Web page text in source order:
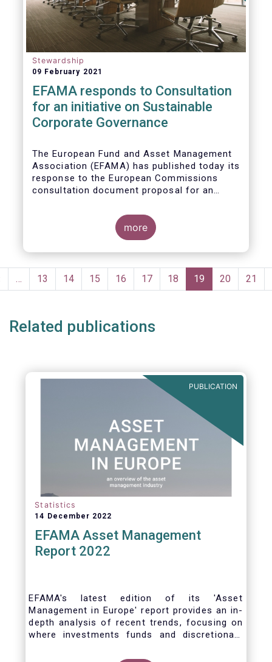
Stewardship
09 February 2021
EFAMA responds to Consultation
for an initiative on Sustainable
Corporate Governance
The European Fund and Asset Management
Association (EFAMA) has published today its
response to the European Commissions
consultation document proposal for an
more
Pagination
… Page
13 Page
14 Page
15 Page
16 Page
17 Page
18
Current
page
19 Page
20 Page
21
Related publications
PUBLICATION
Statistics
14 December 2022
EFAMA Asset Management
Report 2022
EFAMA's latest edition of its 'Asset
Management in Europe' report provides an in-
depth analysis of recent trends, focusing on
where investments funds and discretionary